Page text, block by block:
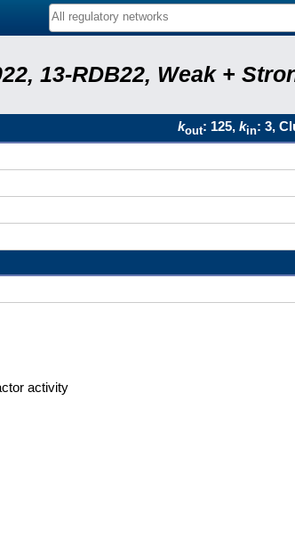
13-RDB22, Weak +
kout: 125, kin: 3,
activity